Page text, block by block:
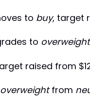
to buy, target
to overweight
raised from
overweightfrom